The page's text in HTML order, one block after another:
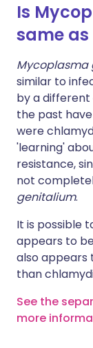
Is
same
Mycoplasma
similar to
by a
the past
were
'learning'
resistance,
not
genitalium.
It is possible
appears to
also appears
than
See the
more